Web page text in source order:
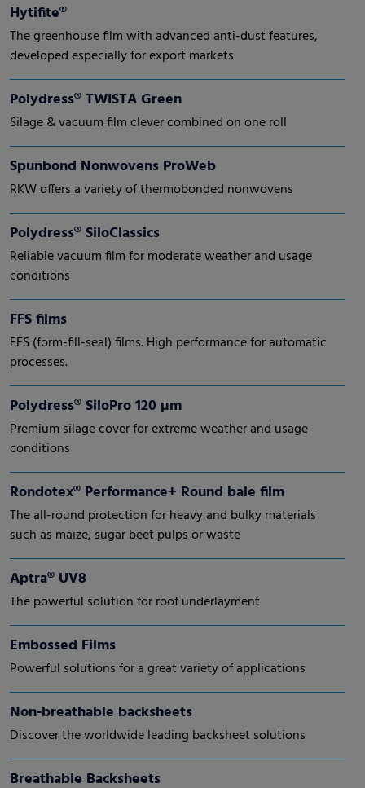
Hytifite®
The greenhouse film with advanced anti-dust features,
developed especially for export markets
Polydress® TWISTA Green
Silage & vacuum film clever combined on one roll
Spunbond Nonwovens ProWeb
RKW offers a variety of thermobonded nonwovens
Polydress® SiloClassics
Reliable vacuum film for moderate weather and usage
conditions
FFS films
FFS (form-fill-seal) films. High performance for automatic
processes.
Polydress® SiloPro 120 µm
Premium silage cover for extreme weather and usage
conditions
Rondotex® Performance+ Round bale film
The all-round protection for heavy and bulky materials
such as maize, sugar beet pulps or waste
Aptra® UV8
The powerful solution for roof underlayment
Embossed Films
Powerful solutions for a great variety of applications
Non-breathable backsheets
Discover the worldwide leading backsheet solutions
Breathable Backsheets